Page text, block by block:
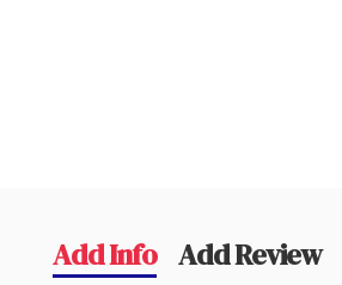
Add Info Add Review